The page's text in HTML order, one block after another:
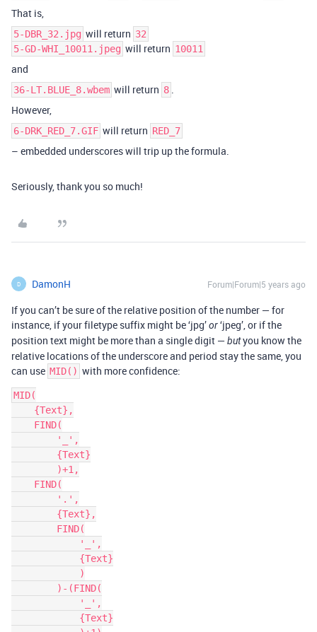
That is,
5-DBR_32.jpg will return 32
5-GD-WHI_10011.jpeg will return 10011
and
36-LT.BLUE_8.wbem will return 8 .
However,
6-DRK_RED_7.GIF will return RED_7
– embedded underscores will trip up the formula.
Seriously, thank you so much!
D DamonH Forum|Forum|5 years ago
If you can’t be sure of the relative position of the number — for
instance, if your filetype suffix might be ‘jpg’or‘jpeg’, or if the
position text might be more than a single digit — butyou know the
relative locations of the underscore and period stay the same, you
can use MID() with more confidence:
MID(